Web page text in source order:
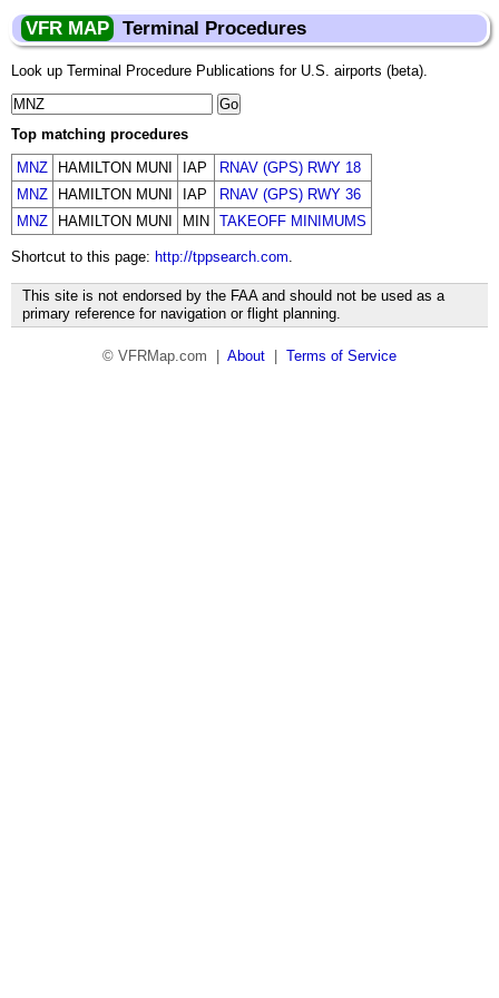
VFR MAP Terminal Procedures
Look up Terminal Procedure Publications for U.S. airports (beta).
Top matching procedures
MNZ
HAMILTON MUNI IAP
RNAV (GPS) RWY 18
MNZ
HAMILTON MUNI IAP
RNAV (GPS) RWY 36
MNZ
HAMILTON MUNI MIN TAKEOFF MINIMUMS
Shortcut to this page: http://tppsearch.com.
This site is not endorsed by the FAA and should not be used as a
primary reference for navigation or flight planning.
© VFRMap.com | About Terms of Service